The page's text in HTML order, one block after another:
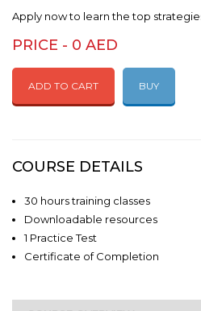
Apply now to learn the top
PRICE - 0 AED
ADD TO CART BUY
COURSE DETAILS
30 hours training classes
Downloadable resources
1 Practice Test
Certificate of Completion